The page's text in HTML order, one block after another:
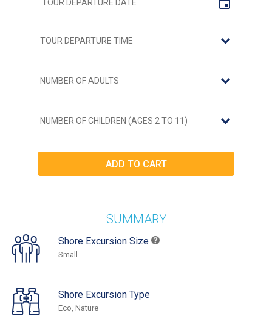
SUMMARY
Shore Excursion Size
Small
Shore Excursion Type
Eco, Nature